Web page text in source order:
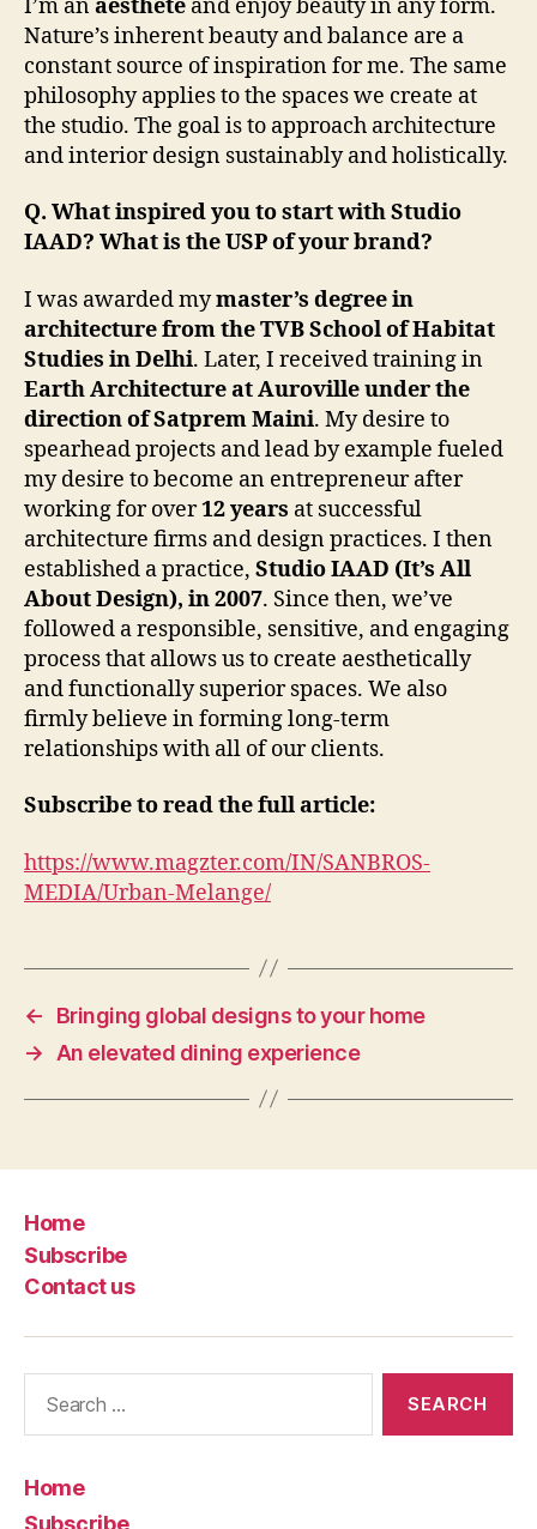
I’m anaesthete and enjoy beauty in any form.
Nature’s inherent beauty and balance are a
constant source of inspiration for me. The same
philosophy applies to the spaces we create at
the studio. The goal is to approach architecture
and interior design sustainably and holistically.
Q. What inspired you to start with Studio
IAAD? What is the USP of your brand?
I was awarded mymaster’s degree in
architecture from the TVB School of Habitat
Studies in Delhi. Later, I received training in
Earth Architecture at Auroville under the
direction of Satprem Maini. My desire to
spearhead projects and lead by example fueled
my desire to become an entrepreneur after
working for over12 years at successful
architecture firms and design practices. I then
established a practice, Studio IAAD (It’s All
About Design), in 2007. Since then, we’ve
followed a responsible, sensitive, and engaging
process that allows us to create aesthetically
and functionally superior spaces. We also
firmly believe in forming long-term
relationships with all of our clients.
Subscribe to read the full article:
https://www.magzter.com/IN/SANBROS-
MEDIA/Urban-Melange/
←
Bringing global designs to your home
→
An elevated dining experience
Home
Subscribe
Contact us
Home
Subscribe